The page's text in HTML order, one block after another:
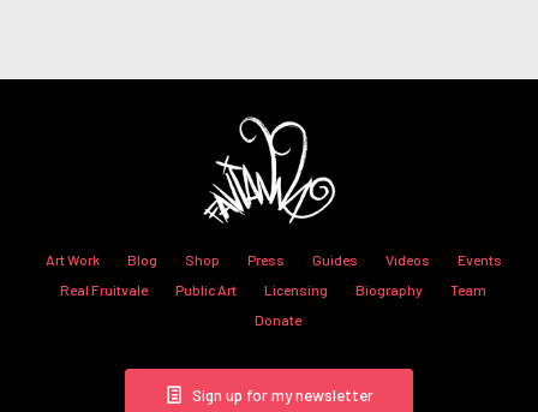
Art Work Blog Shop Press Guides Videos
Events
Real Fruitvale
Public Art Licensing Biography
Team
Donate
Sign up for my newsletter